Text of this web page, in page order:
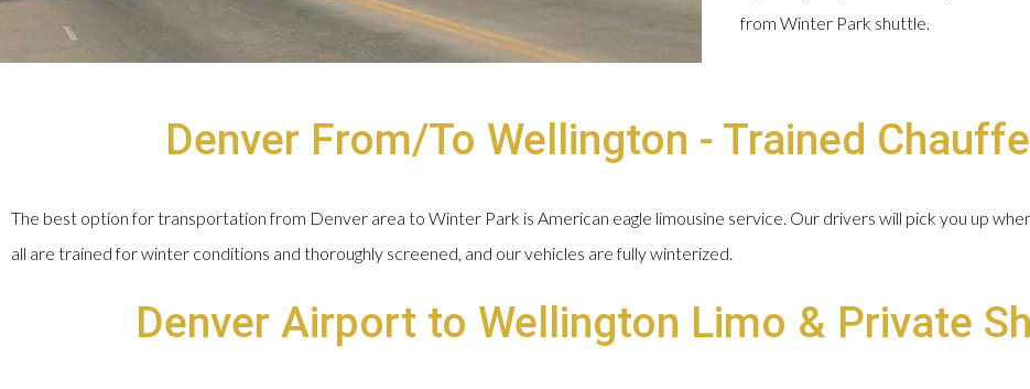
from Winter Park shuttle.
Denver From/To Wellington - Trained
The best option for transportation from Denver area to Winter Park is American eagle limousine service. Our drivers will pick you up
all are trained for winter conditions and thoroughly screened, and our vehicles are fully winterized.
Denver Airport to Wellington Limo & Private